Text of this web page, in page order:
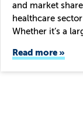
and market
healthcare
Whether it’s a
Read more